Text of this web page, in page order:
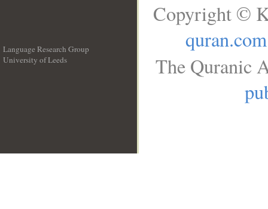
Language Research Group
University of Leeds
Copyright ©
quran.com
The Quranic